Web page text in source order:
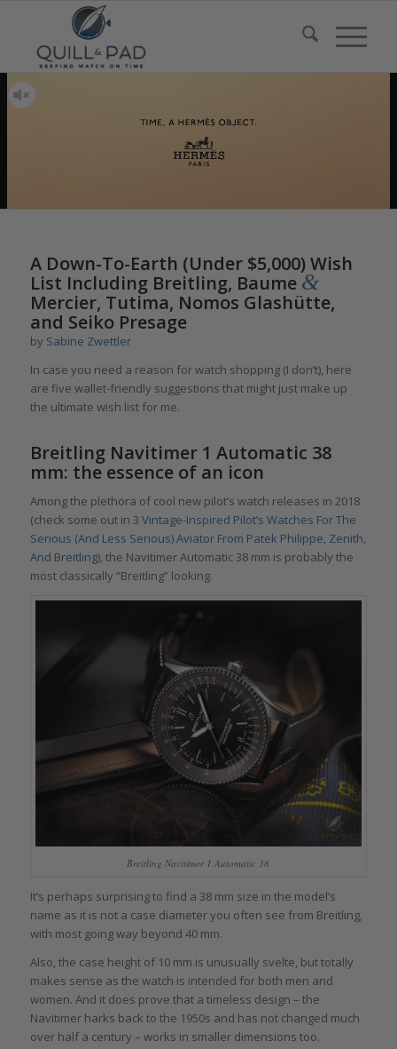
A Down-To-Earth (Under $5,000) Wish
List Including Breitling, Baume &
Mercier, Tutima, Nomos Glashütte,
and Seiko Presage
by Sabine Zwettler
In case you need a reason for watch shopping (I don’t), here
are five wallet-friendly suggestions that might just make up
the ultimate wish list for me.
Breitling Navitimer 1 Automatic 38
mm: the essence of an icon
Among the plethora of cool new pilot’s watch releases in 2018
(check some out in 3 Vintage-Inspired Pilot’s Watches For The
Serious (And Less Serious) Aviator From Patek Philippe, Zenith,
And Breitling), the Navitimer Automatic 38 mm is probably the
most classically “Breitling” looking.
Breitling Navitimer 1 Automatic 38
It’s perhaps surprising to find a 38 mm size in the model’s
name as it is not a case diameter you often see from Breitling,
with most going way beyond 40 mm.
Also, the case height of 10 mm is unusually svelte, but totally
makes sense as the watch is intended for both men and
women. And it does prove that a timeless design – the
Navitimer harks back to the 1950s and has not changed much
over half a century – works in smaller dimensions too.